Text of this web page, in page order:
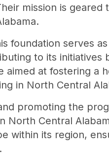
mission is
foundation serves
to its
aimed at fostering a
in North Central
promoting the
North Central
within its region,